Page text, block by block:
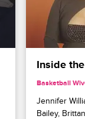
Inside
Basketball
Jennifer
Bailey,